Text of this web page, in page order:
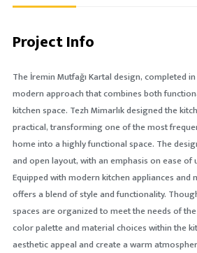
Project Info
The İremin Mutfağı Kartal design, completed
modern approach that combines both
kitchen space. Tezh Mimarlık designed the
practical, transforming one of the most
home into a highly functional space. The
and open layout, with an emphasis on ease of
Equipped with modern kitchen appliances and
offers a blend of style and functionality.
spaces are organized to meet the needs of
color palette and material choices within the
aesthetic appeal and create a warm